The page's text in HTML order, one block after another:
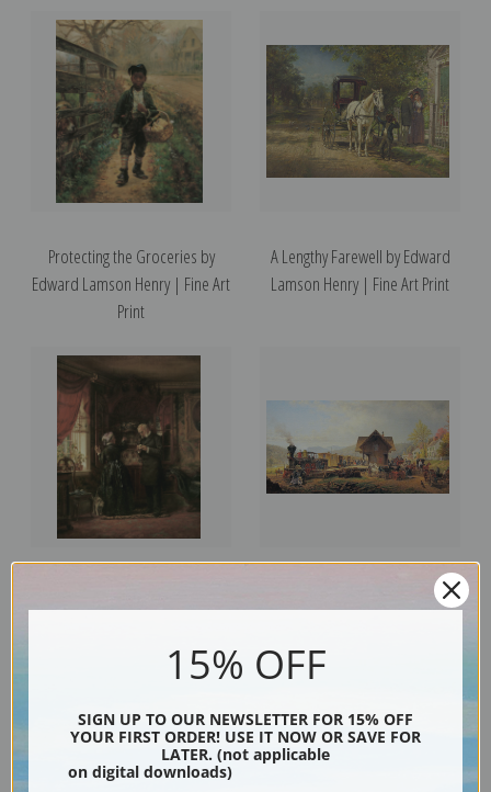
Protecting the Groceries by
Edward Lamson Henry | Fine Art
Print
A Lengthy Farewell by Edward
Lamson Henry | Fine Art Print
The 9,45 Accommodation by
Previous 1 2 3 4
15% OFF
SIGN UP TO OUR NEWSLETTER FOR 15% OFF
YOUR FIRST ORDER! USE IT NOW OR SAVE FOR
LATER. (not applicable
on digital downloads)